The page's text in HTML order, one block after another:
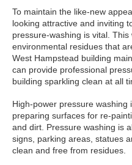
To maintain the like-new
looking attractive and inviting
pressure-washing is vital.
environmental residues that
West Hampstead building
can provide professional
building sparkling clean at all
High-power pressure washing
preparing surfaces for re-
and dirt. Pressure washing is
signs, parking areas, statues
clean and free from residues.